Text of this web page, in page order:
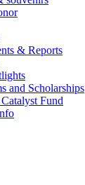
& Reports
and Scholarships
Fund